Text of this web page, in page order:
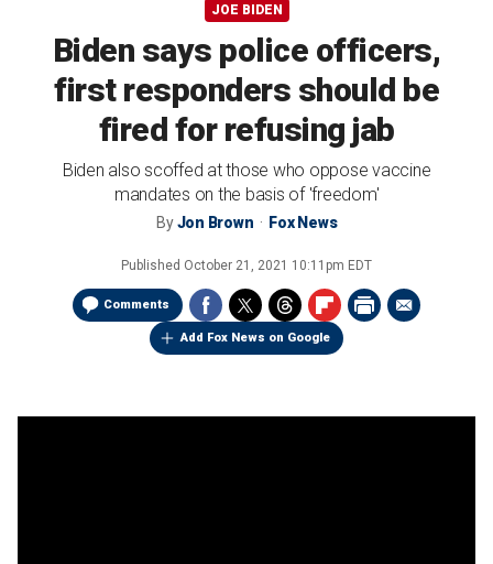
JOE BIDEN
Biden says police officers,
first responders should be
fired for refusing jab
Biden also scoffed at those who oppose vaccine
mandates on the basis of 'freedom'
ByJon Brown Fox News
Published October 21, 2021 10:11pm EDT
Comments
Add Fox News on Google